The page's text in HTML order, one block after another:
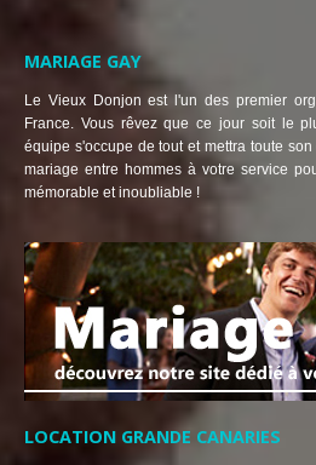
MARIAGE GAY
Le Vieux Donjon est l'un des premier
France. Vous rêvez que ce jour soit le
équipe s'occupe de tout et mettra toute
mariage entre hommes à votre service
mémorable et inoubliable !
LOCATION GRANDE CANARIES